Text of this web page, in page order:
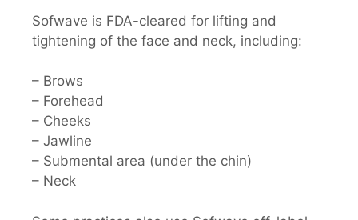
Sofwave is FDA-cleared for lifting and
tightening of the face and neck, including:
– Brows
– Forehead
– Cheeks
– Jawline
– Submental area (under the chin)
– Neck